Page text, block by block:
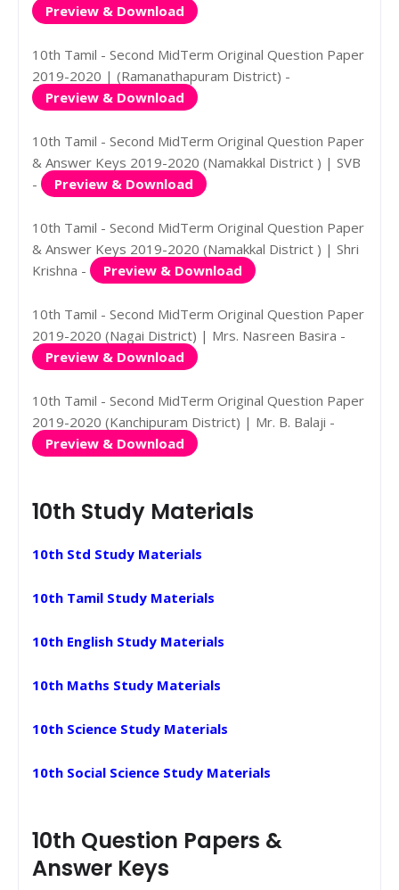
Preview & Download
10th Tamil - Second MidTerm Original Question Paper
2019-2020 | (Ramanathapuram District) -
Preview & Download
10th Tamil - Second MidTerm Original Question Paper
& Answer Keys 2019-2020 (Namakkal District ) | SVB
-
Preview & Download
10th Tamil - Second MidTerm Original Question Paper
& Answer Keys 2019-2020 (Namakkal District ) | Shri
Krishna -
Preview & Download
10th Tamil - Second MidTerm Original Question Paper
2019-2020 (Nagai District) | Mrs. Nasreen Basira -
Preview & Download
10th Tamil - Second MidTerm Original Question Paper
2019-2020 (Kanchipuram District) | Mr. B. Balaji -
Preview & Download
10th Study Materials
10th Std Study Materials
10th Tamil Study Materials
10th English Study Materials
10th Maths Study Materials
10th Science Study Materials
10th Social Science Study Materials
10th Question Papers &
Answer Keys